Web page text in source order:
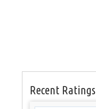
Recent Ratings